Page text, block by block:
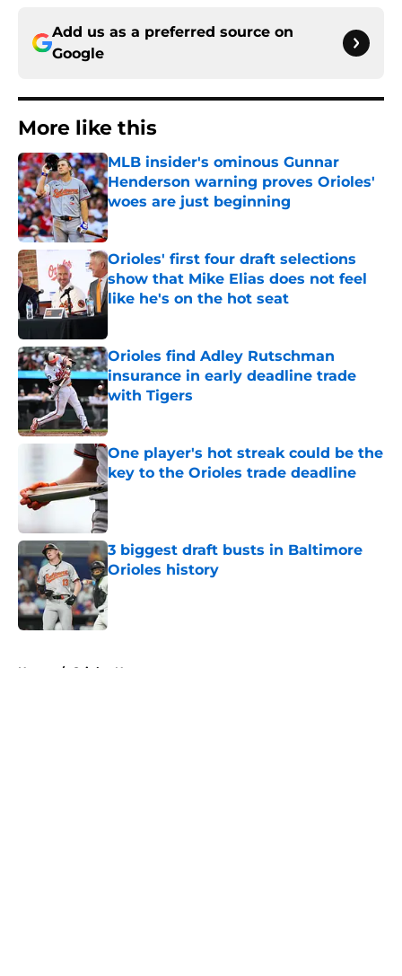
Add us as a preferred source on
Google
More like this
MLB insider's ominous Gunnar
Henderson warning proves Orioles'
woes are just beginning
Published by on Invalid Date
Orioles' first four draft selections
show that Mike Elias does not feel
like he's on the hot seat
Published by on Invalid Date
Orioles find Adley Rutschman
insurance in early deadline trade
with Tigers
Published by on Invalid Date
One player's hot streak could be the
key to the Orioles trade deadline
Published by on Invalid Date
3 biggest draft busts in Baltimore
Orioles history
Published by on Invalid Date
Home / Orioles News